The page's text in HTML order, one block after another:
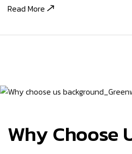
Read More
Why Choose